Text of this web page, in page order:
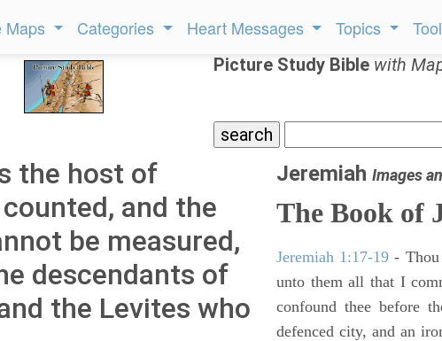
Maps Categories Heart Messages Topics
Picture Study Bible with
the host of
and the
be measured,
descendants of
the Levites who
Jeremiah Images
The Book of
Jeremiah 1:17-19 - Thou
unto them all that I
confound thee before
defenced city, and an